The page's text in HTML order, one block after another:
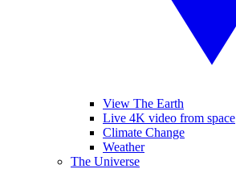
View The Earth
Live 4K video from space
Climate Change
Weather
The Universe